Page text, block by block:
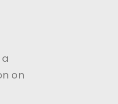
on